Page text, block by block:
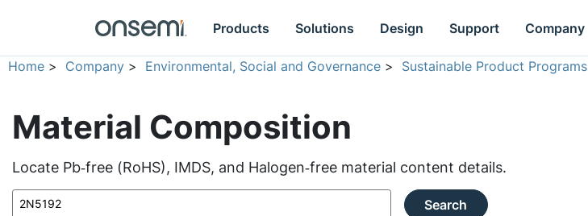
Products Solutions Design Support Company
Home > Company > Environmental, Social and Governance > Sustainable Product Programs
Material Composition
Locate Pb‑free (RoHS), IMDS, and Halogen‑free material content details.
Search